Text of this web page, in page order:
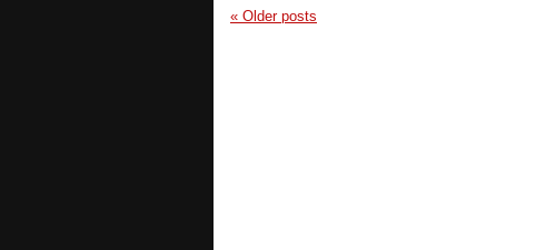
« Older posts